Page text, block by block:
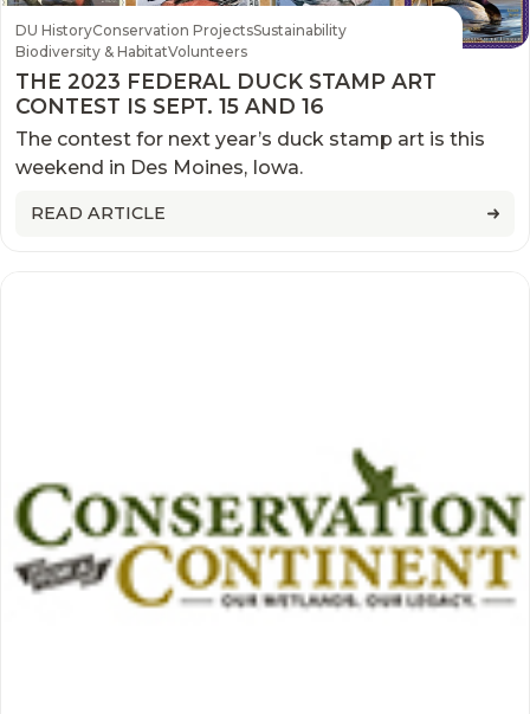
DU HistoryConservation ProjectsSustainability
Biodiversity & HabitatVolunteers
THE 2023 FEDERAL DUCK STAMP ART
CONTEST IS SEPT. 15 AND 16
The contest for next year’s duck stamp art is this
weekend in Des Moines, Iowa.
READ ARTICLE